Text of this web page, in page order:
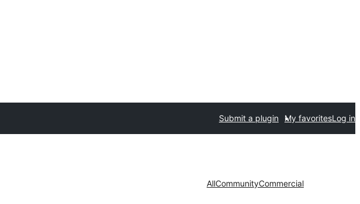
Submit a plugin My favoritesLog in
AllCommunityCommercial